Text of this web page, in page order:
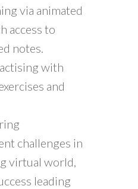
via animated
access to
notes.
with
and
challenges in
virtual world,
leading